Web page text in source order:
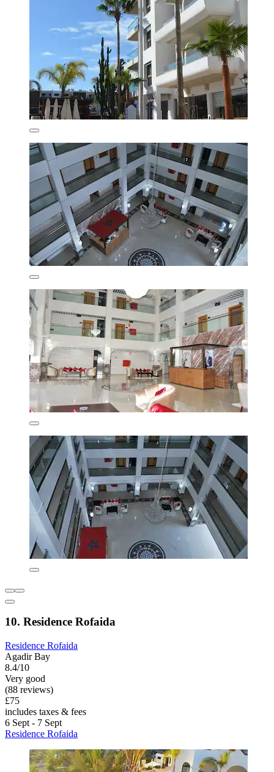
10. Residence Rofaida
Residence Rofaida
Agadir Bay
8.4/10
Very good
(88 reviews)
£75
includes taxes & fees
6 Sept - 7 Sept
Residence Rofaida